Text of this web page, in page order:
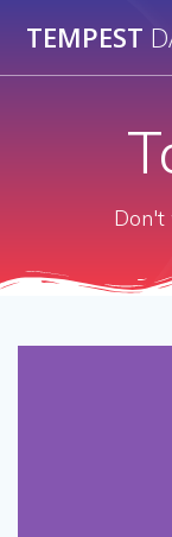
TEMPEST
Don't